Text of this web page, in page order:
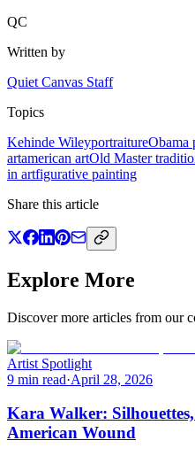
QC
Written by
Quiet Canvas Staff
Topics
Kehinde WileyportraitureObama
artamerican artOld Master
in artfigurative painting
Share this article
Explore More
Discover more articles from our
Artist Spotlight
9 min read·April 28, 2026
Kara Walker:
American Wound